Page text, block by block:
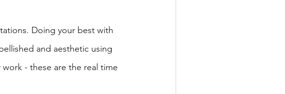
Doing your best with
and aesthetic using
- these are the real time